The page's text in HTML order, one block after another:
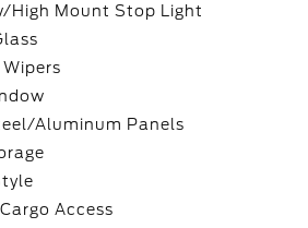
High Mount Stop Light
Aluminum Panels
Access